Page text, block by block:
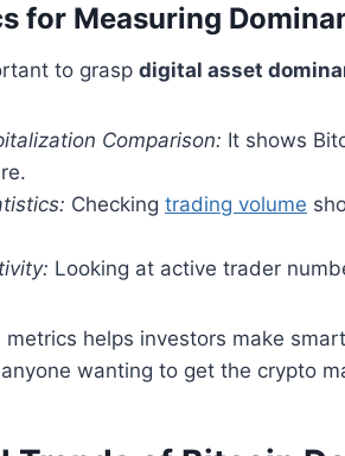
for Measuring
to grasp digital asset
Comparison: It shows
Checking trading volume
Looking at active trader
metrics helps investors make
wanting to get the crypto